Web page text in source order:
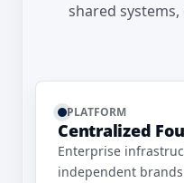
shared systems,
PLATFORM
Centralized
Enterprise
independent